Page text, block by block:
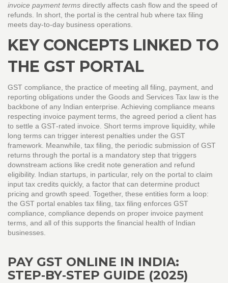
invoice payment terms directly affects cash flow and the speed of
refunds. In short, the portal is the central hub where tax filing
meets day‑to‑day business operations.
KEY CONCEPTS LINKED TO
THE GST PORTAL
GST compliance the practice of meeting all filing, payment, and
reporting obligations under the Goods and Services Tax law is the
backbone of any Indian enterprise. Achieving compliance means
respecting invoice payment terms the agreed period a client has
to settle a GST‑rated invoice . Short terms improve liquidity, while
long terms can trigger interest penalties under the GST
framework. Meanwhile, tax filing the periodic submission of GST
returns through the portal is a mandatory step that triggers
downstream actions like credit note generation and refund
eligibility. Indian startups, in particular, rely on the portal to claim
input tax credits quickly, a factor that can determine product
pricing and growth speed. Together, these entities form a loop:
the GST portal enables tax filing, tax filing enforces GST
compliance, compliance depends on proper invoice payment
terms, and all of this supports the financial health of Indian
businesses.
PAY GST ONLINE IN INDIA:
STEP‑BY‑STEP GUIDE (2025)